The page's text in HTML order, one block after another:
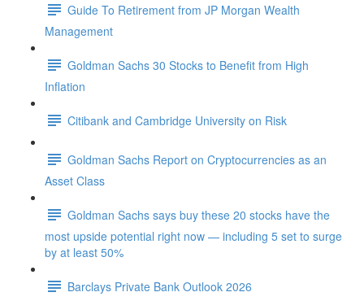
Guide To Retirement from JP Morgan Wealth
Management
Goldman Sachs 30 Stocks to Benefit from High
Inflation
Citibank and Cambridge University on Risk
Goldman Sachs Report on Cryptocurrencies as an
Asset Class
Goldman Sachs says buy these 20 stocks have the
most upside potential right now — including 5 set to surge
by at least 50%
Barclays Private Bank Outlook 2026